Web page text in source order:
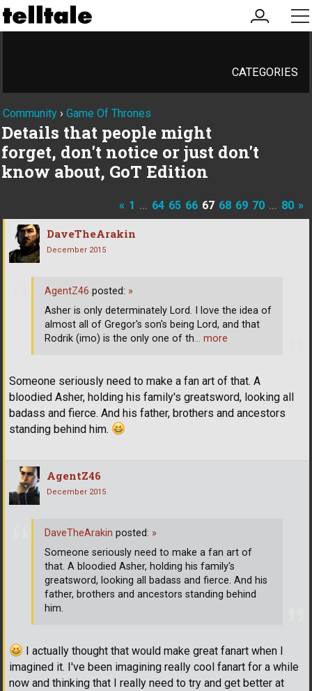
my
account
CATEGORIES
Community › Game Of Thrones
Details that people might
forget, don't notice or just don't
know about, GoT Edition
« 1 … 64 65 66 67 68 69 70 … 80 »
DaveTheArakin
December 2015
Someone seriously need to make a fan art of that. A
bloodied Asher, holding his family's greatsword, looking all
badass and fierce. And his father, brothers and ancestors
standing behind him.
AgentZ46 posted: »
Asher is only determinately Lord. I love the idea of
almost all of Gregor's son's being Lord, and that
Rodrik (imo) is the only one of th… more
AgentZ46
December 2015
I actually thought that would make great fanart when I
imagined it. I've been imagining really cool fanart for a while
now and thinking that I really need to try and get better at
DaveTheArakin posted: »
Someone seriously need to make a fan art of
that. A bloodied Asher, holding his family's
greatsword, looking all badass and fierce. And his
father, brothers and ancestors standing behind
him.